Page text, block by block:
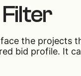
the projects
bid profile. It